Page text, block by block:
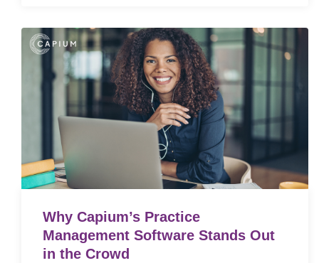
Why Capium’s Practice
Management Software Stands Out
in the Crowd